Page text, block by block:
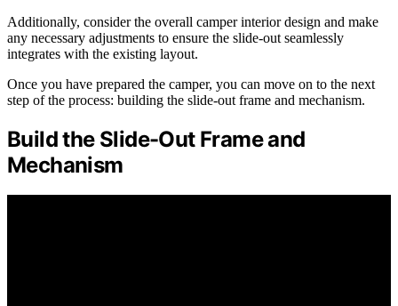
Additionally, consider the overall camper interior design and make
any necessary adjustments to ensure the slide-out seamlessly
integrates with the existing layout.
Once you have prepared the camper, you can move on to the next
step of the process: building the slide-out frame and mechanism.
Build the Slide-Out Frame and
Mechanism